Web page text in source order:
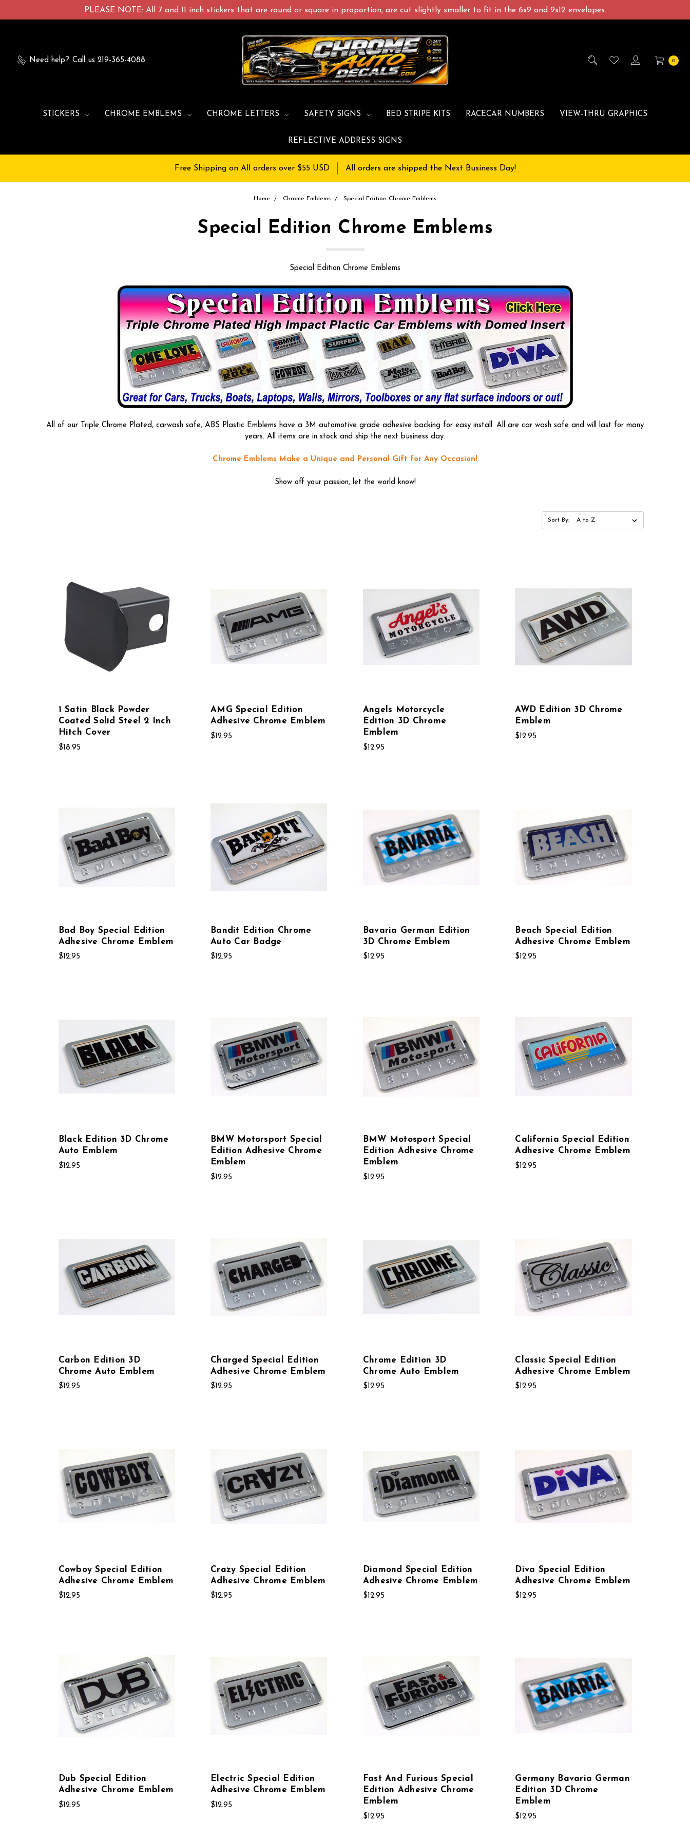
PLEASE NOTE: All 7 and 11 inch stickers that are round or square in proportion, are cut slightly smaller to fit in the 6x9 and 9x12 envelopes.
Need help? Call us 219-365-4088 0
STICKERS CHROME EMBLEMS CHROME LETTERS SAFETY SIGNS BED STRIPE KITS RACECAR NUMBERS VIEW-THRU GRAPHICS
REFLECTIVE ADDRESS SIGNS
Free Shipping on All orders over $55 USD All orders are shipped the Next Business Day!
Home Chrome Emblems Special Edition Chrome Emblems
Special Edition Chrome Emblems
Special Edition Chrome Emblems
All of our Triple Chrome Plated, carwash safe, ABS Plastic Emblems have a 3M automotive grade adhesive backing for easy install. All are car wash safe and will last for many
years. All items are in stock and ship the next business day.
Chrome Emblems Make a Unique and Personal Gift for Any Occasion!
Show off your passion, let the world know!
Sort By:
1 Satin Black Powder
Coated Solid Steel 2 Inch
Hitch Cover
$18.95
AMG Special Edition
Adhesive Chrome Emblem
$12.95
Angels Motorcycle
Edition 3D Chrome
Emblem
$12.95
AWD Edition 3D Chrome
Emblem
$12.95
Bad Boy Special Edition
Adhesive Chrome Emblem
$12.95
Bandit Edition Chrome
Auto Car Badge
$12.95
Bavaria German Edition
3D Chrome Emblem
$12.95
Beach Special Edition
Adhesive Chrome Emblem
$12.95
Black Edition 3D Chrome
Auto Emblem
$12.95
BMW Motorsport Special
Edition Adhesive Chrome
Emblem
$12.95
BMW Motosport Special
Edition Adhesive Chrome
Emblem
$12.95
California Special Edition
Adhesive Chrome Emblem
$12.95
Carbon Edition 3D
Chrome Auto Emblem
$12.95
Charged Special Edition
Adhesive Chrome Emblem
$12.95
Chrome Edition 3D
Chrome Auto Emblem
$12.95
Classic Special Edition
Adhesive Chrome Emblem
$12.95
Cowboy Special Edition
Adhesive Chrome Emblem
$12.95
Crazy Special Edition
Adhesive Chrome Emblem
$12.95
Diamond Special Edition
Adhesive Chrome Emblem
$12.95
Diva Special Edition
Adhesive Chrome Emblem
$12.95
Dub Special Edition
Adhesive Chrome Emblem
$12.95
Electric Special Edition
Adhesive Chrome Emblem
$12.95
Fast And Furious Special
Edition Adhesive Chrome
Emblem
$12.95
Germany Bavaria German
Edition 3D Chrome
Emblem
$12.95